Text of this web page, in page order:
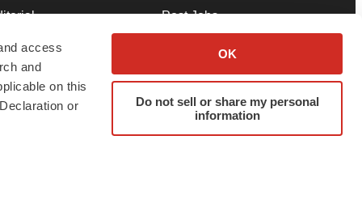
access
and
on this
or
OK
Do not sell or share my personal
information
Our Team
& Conditions
Post Jobs
Advertise
Submit a Press Release